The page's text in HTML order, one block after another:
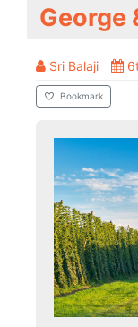
George
Sri Balaji
Bookmark